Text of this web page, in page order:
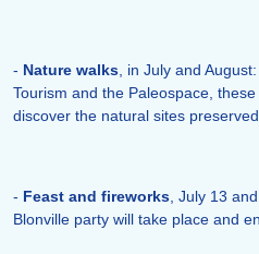
- Nature walks , in July and
Tourism and the Paleospace,
discover the natural sites
- Feast and fireworks , July 13
Blonville party will take place and